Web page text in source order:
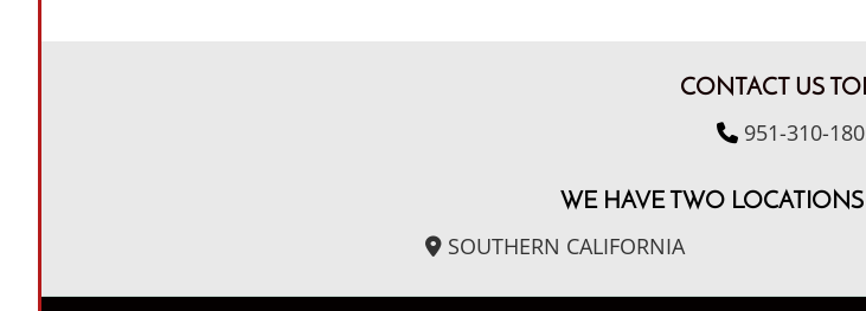
CONTACT US
951-310-
WE HAVE TWO LOCATIONS
SOUTHERN CALIFORNIA